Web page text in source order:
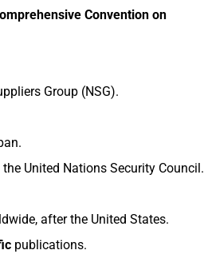
Convention on
Group (NSG).
United Nations Security Council.
after the United States.
publications.